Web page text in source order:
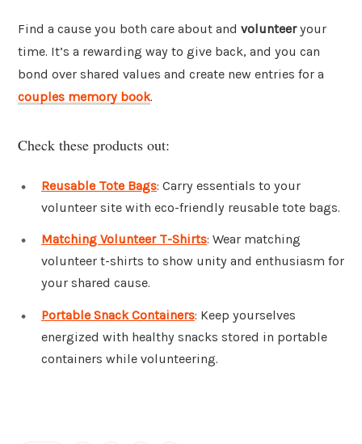
Find a cause you both care about and volunteeryour
time. It’s a rewarding way to give back, and you can
bond over shared values and create new entries for a
couples memory book.
Check these products out:
Reusable Tote Bags: Carry essentials to your
volunteer site with eco-friendly reusable tote bags.
Matching Volunteer T-Shirts: Wear matching
volunteer t-shirts to show unity and enthusiasm for
your shared cause.
Portable Snack Containers: Keep yourselves
energized with healthy snacks stored in portable
containers while volunteering.